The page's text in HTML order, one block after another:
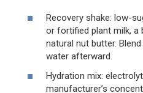
Recovery shake: low-
or fortified plant milk, a
natural nut butter.
water afterward.
Hydration mix:
manufacturer’s